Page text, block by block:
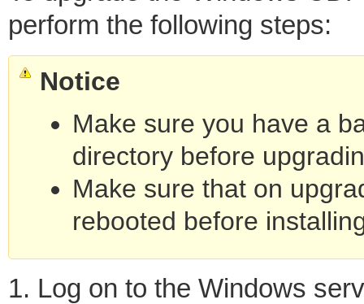
perform the following steps:
Notice
Make sure you have a
directory before
Make sure that on
rebooted before
1. Log on to the Windows